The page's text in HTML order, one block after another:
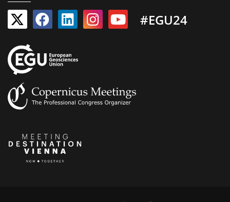
#EGU24